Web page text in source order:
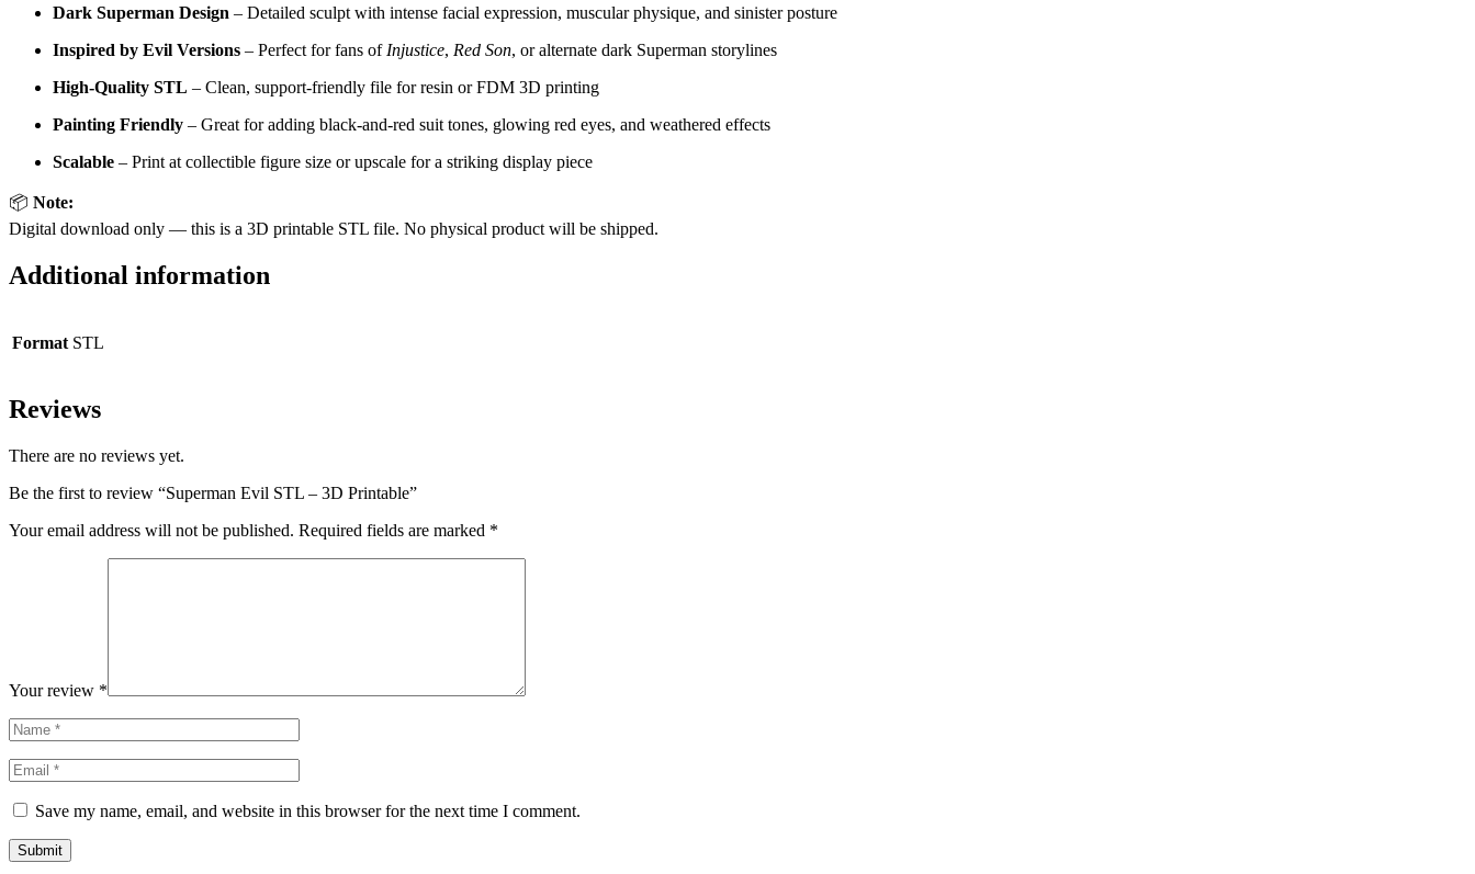
Dark Superman Design – Detailed sculpt with intense facial expression, muscular physique, and sinister posture
Inspired by Evil Versions – Perfect for fans of Injustice, Red Son, or alternate dark Superman storylines
High-Quality STL – Clean, support-friendly file for resin or FDM 3D printing
Painting Friendly – Great for adding black-and-red suit tones, glowing red eyes, and weathered effects
Scalable – Print at collectible figure size or upscale for a striking display piece
📦 Note:
Digital download only — this is a 3D printable STL file. No physical product will be shipped.
Additional information
Format STL
Reviews
There are no reviews yet.
Be the first to review “Superman Evil STL – 3D Printable”
Your email address will not be published. Required fields are marked *
Your review *
Save my name, email, and website in this browser for the next time I comment.